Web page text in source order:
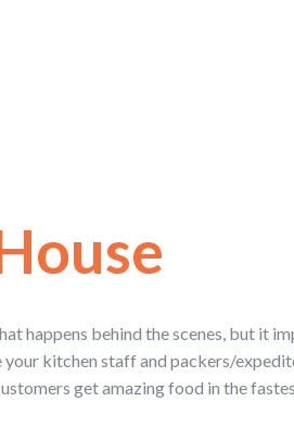
happens behind the scenes, but it
kitchen staff and packers/
get amazing food in the